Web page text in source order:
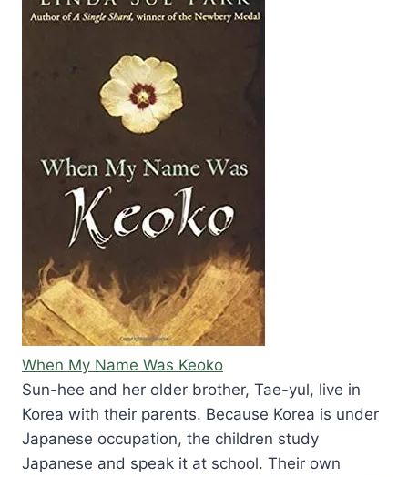
When My Name Was Keoko
Sun-hee and her older brother, Tae-yul, live in
Korea with their parents. Because Korea is under
Japanese occupation, the children study
Japanese and speak it at school. Their own